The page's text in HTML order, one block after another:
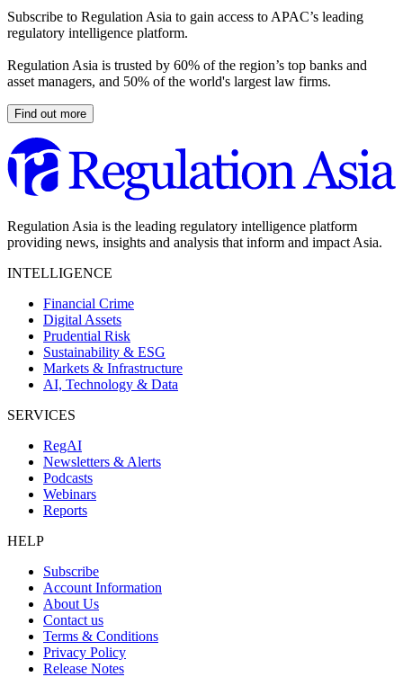
Subscribe to Regulation Asia to gain access to APAC’s leading
regulatory intelligence platform.
Regulation Asia is trusted by 60% of the region’s top banks and
asset managers, and 50% of the world's largest law firms.
Find out more
Regulation Asia is the leading regulatory intelligence platform
providing news, insights and analysis that inform and impact Asia.
INTELLIGENCE
Financial Crime
Digital Assets
Prudential Risk
Sustainability & ESG
Markets & Infrastructure
AI, Technology & Data
SERVICES
RegAI
Newsletters & Alerts
Podcasts
Webinars
Reports
HELP
Subscribe
Account Information
About Us
Contact us
Terms & Conditions
Privacy Policy
Release Notes